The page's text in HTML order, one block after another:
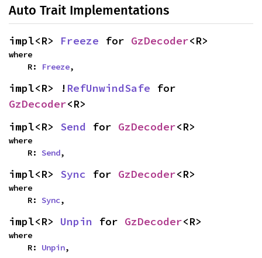
Auto Trait Implementations
impl<R> Freeze for GzDecoder<R>
where
    R:
Freeze,
impl<R> ! RefUnwindSafe
GzDecoder<R>
impl<R> Send for GzDecoder<R>
where
    R:
Send,
impl<R> Sync for GzDecoder<R>
where
    R:
Sync,
impl<R> Unpin for GzDecoder<R>
where
    R:
Unpin,